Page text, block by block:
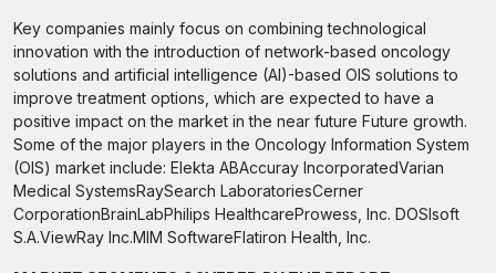
Key companies mainly focus on combining technological
innovation with the introduction of network-based oncology
solutions and artificial intelligence (AI)-based OIS solutions to
improve treatment options, which are expected to have a
positive impact on the market in the near future Future growth.
Some of the major players in the Oncology Information System
(OIS) market include: Elekta ABAccuray IncorporatedVarian
Medical SystemsRaySearch LaboratoriesCerner
CorporationBrainLabPhilips HealthcareProwess, Inc. DOSIsoft
S.A.ViewRay Inc.MIM SoftwareFlatiron Health, Inc.